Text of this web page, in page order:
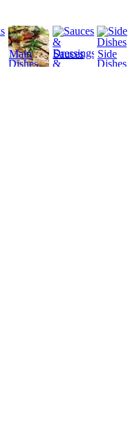
Main
Dishes
Sauces
&
Side
Dishes